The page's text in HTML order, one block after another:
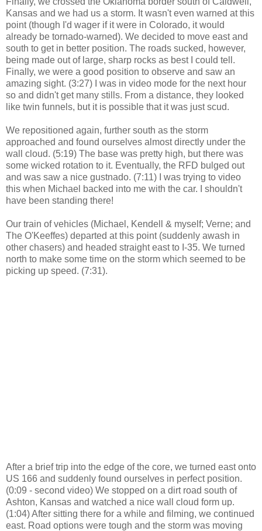
Kansas and we had us a storm. It wasn't even warned at this
point (though I'd wager if it were in Colorado, it would
already be tornado-warned). We decided to move east and
south to get in better position. The roads sucked, however,
being made out of large, sharp rocks as best I could tell.
Finally, we were a good position to observe and saw an
amazing sight. (3:27) I was in video mode for the next hour
so and didn't get many stills. From a distance, they looked
like twin funnels, but it is possible that it was just scud.
We repositioned again, further south as the storm
approached and found ourselves almost directly under the
wall cloud. (5:19) The base was pretty high, but there was
some wicked rotation to it. Eventually, the RFD bulged out
and was saw a nice gustnado. (7:11) I was trying to video
this when Michael backed into me with the car. I shouldn't
have been standing there!
Our train of vehicles (Michael, Kendell & myself; Verne; and
The O'Keeffes) departed at this point (suddenly awash in
other chasers) and headed straight east to I-35. We turned
north to make some time on the storm which seemed to be
picking up speed. (7:31).
After a brief trip into the edge of the core, we turned east onto
US 166 and suddenly found ourselves in perfect position.
(0:09 - second video) We stopped on a dirt road south of
Ashton, Kansas and watched a nice wall cloud form up.
(1:04) After sitting there for a while and filming, we continued
east. Road options were tough and the storm was moving